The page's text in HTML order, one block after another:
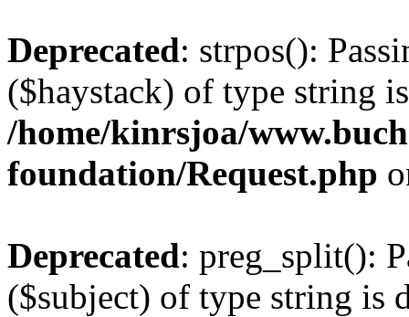
Deprecated: strpos():
($haystack) of type string
/home/kinrsjoa/
foundation/Request.php
Deprecated: preg_split():
($subject) of type string is